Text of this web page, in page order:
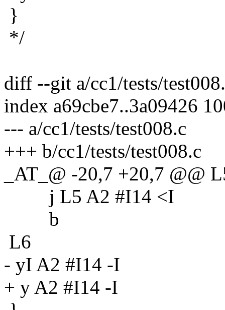
}
*/
diff --git a/cc1/tests/
index a69cbe7..3a09426
--- a/cc1/tests/test008.c
+++ b/cc1/tests/test008.c
_AT_@ -20,7 +20,7 @@
j L5 A2 #I14 <I
b
L6
- yI A2 #I14 -I
+ y A2 #I14 -I